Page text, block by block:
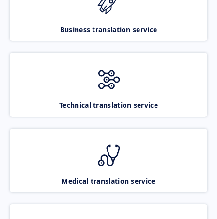
Business translation service
Technical translation service
Medical translation service